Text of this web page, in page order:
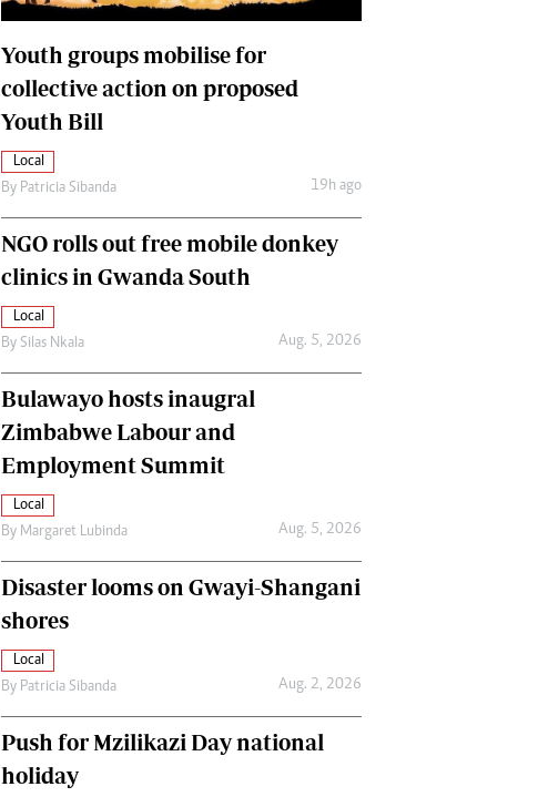
International
Editorial Comment
Youth groups mobilise for
collective action on proposed
Youth Bill
Local
By Patricia Sibanda 19h ago
NGO rolls out free mobile donkey
clinics in Gwanda South
Local
By Silas Nkala Aug. 5, 2026
Bulawayo hosts inaugral
Zimbabwe Labour and
Employment Summit
Local
By Margaret Lubinda Aug. 5, 2026
Disaster looms on Gwayi-Shangani
shores
Local
By Patricia Sibanda Aug. 2, 2026
Push for Mzilikazi Day national
holiday